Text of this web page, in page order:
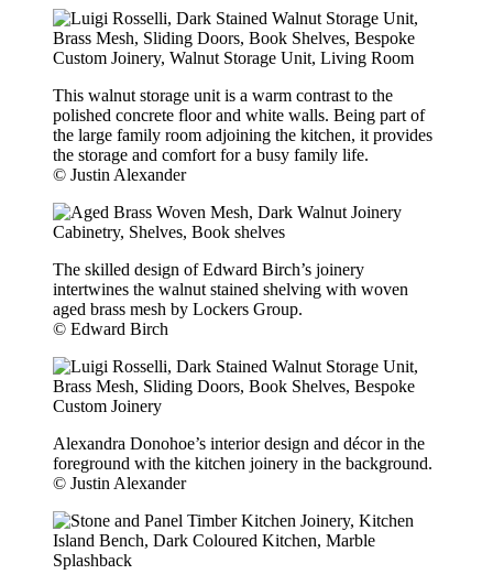
This walnut storage unit is a warm contrast to the
polished concrete floor and white walls. Being part of
the large family room adjoining the kitchen, it provides
the storage and comfort for a busy family life.
© Justin Alexander
The skilled design of Edward Birch’s joinery
intertwines the walnut stained shelving with woven
aged brass mesh by Lockers Group.
© Edward Birch
Alexandra Donohoe’s interior design and décor in the
foreground with the kitchen joinery in the background.
© Justin Alexander